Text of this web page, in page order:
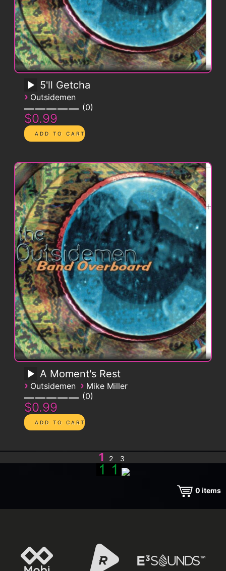
5'll Getcha
› Outsidemen
0
$0.99
A Moment's Rest
› Outsidemen › Mike Miller
0
$0.99
1 2 3
0 items